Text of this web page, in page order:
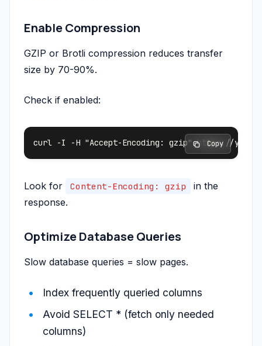
Enable Compression
GZIP or Brotli compression reduces transfer
size by 70-90%.
Check if enabled:
Copy
Look for Content-Encoding: gzip
in the
response.
Optimize Database Queries
Slow database queries = slow pages.
Index frequently queried columns
Avoid SELECT * (fetch only needed
columns)